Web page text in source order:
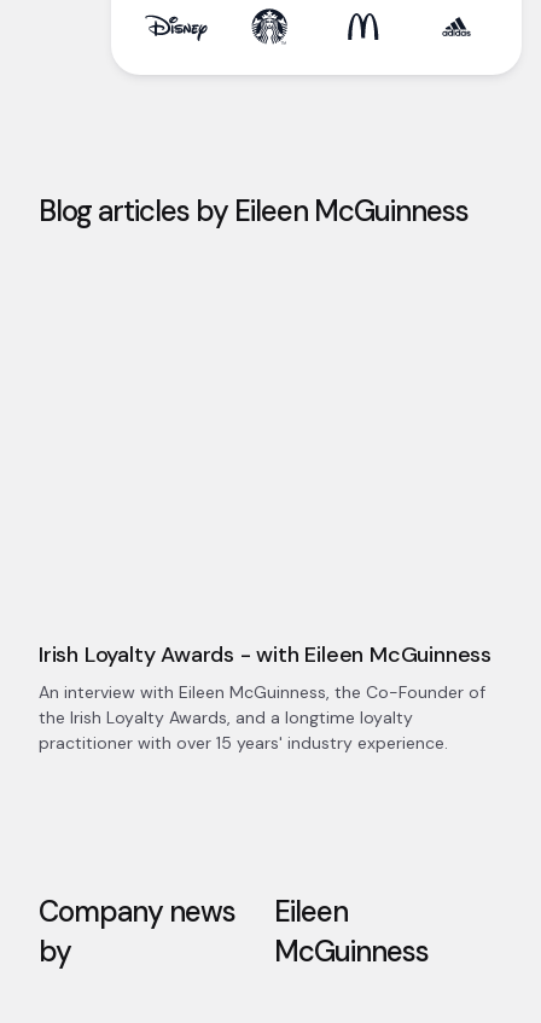
Blog articles by Eileen McGuinness
Irish Loyalty Awards - with Eileen McGuinness
An interview with Eileen McGuinness, the Co-Founder of
the Irish Loyalty Awards, and a longtime loyalty
practitioner with over 15 years' industry experience.
Company news
by
Eileen
McGuinness